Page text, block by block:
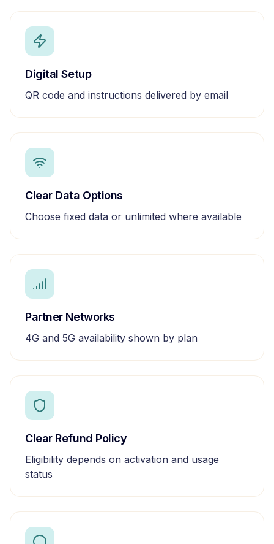
Digital Setup
QR code and instructions delivered by email
Clear Data Options
Choose fixed data or unlimited where available
Partner Networks
4G and 5G availability shown by plan
Clear Refund Policy
Eligibility depends on activation and usage
status